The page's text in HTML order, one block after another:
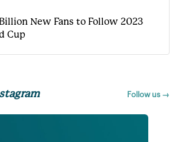
New Fans to Follow 2023
Cup
Follow us →